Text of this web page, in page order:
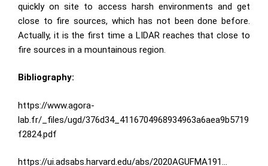
quickly on site to access harsh environments and get
close to fire sources, which has not been done before.
Actually, it is the first time a LIDAR reaches that close to
fire sources in a mountainous region.
Bibliography:
https://www.agora-
lab.fr/_files/ugd/376d34_4116704968934963a6aea9b5719
f2824.pdf
https://ui.adsabs.harvard.edu/abs/2020AGUFMA191…